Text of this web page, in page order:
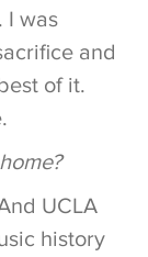
I was
and
of it.
UCLA
history